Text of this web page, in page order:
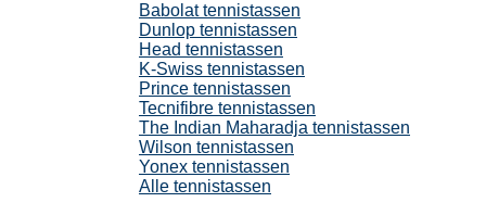
Babolat tennistassen
Dunlop tennistassen
Head tennistassen
K-Swiss tennistassen
Prince tennistassen
Tecnifibre tennistassen
The Indian Maharadja tennistassen
Wilson tennistassen
Yonex tennistassen
Alle tennistassen